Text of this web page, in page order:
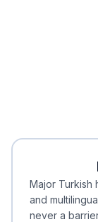
Major Turkish
and
never a